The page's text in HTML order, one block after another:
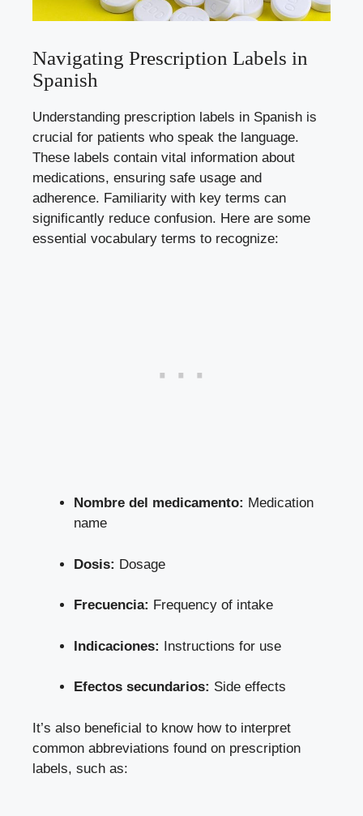
Navigating Prescription Labels in
Spanish
Understanding prescription labels in Spanish is
crucial for patients who speak the language.
These labels contain vital information about
medications, ensuring safe usage and
adherence. Familiarity with key terms can
significantly reduce confusion. Here are some
essential vocabulary terms to recognize:
Nombre del medicamento: Medication
name
Dosis: Dosage
Frecuencia: Frequency of intake
Indicaciones: Instructions for use
Efectos secundarios: Side effects
It’s also beneficial to know how to interpret
common abbreviations found on prescription
labels, such as: